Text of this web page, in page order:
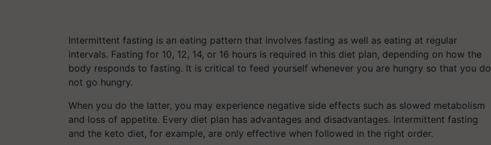
Intermittent fasting is an eating pattern that involves fasting as well as eating at regular
intervals. Fasting for 10, 12, 14, or 16 hours is required in this diet plan, depending on how the
body responds to fasting. It is critical to feed yourself whenever you are hungry so that you do
not go hungry.
When you do the latter, you may experience negative side effects such as slowed metabolism
and loss of appetite. Every diet plan has advantages and disadvantages. Intermittent fasting
and the keto diet, for example, are only effective when followed in the right order.